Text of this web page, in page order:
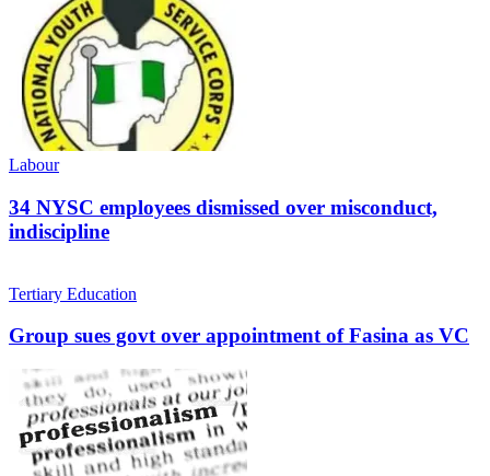
Labour
34 NYSC employees dismissed over misconduct,
indiscipline
Tertiary Education
Group sues govt over appointment of Fasina as VC